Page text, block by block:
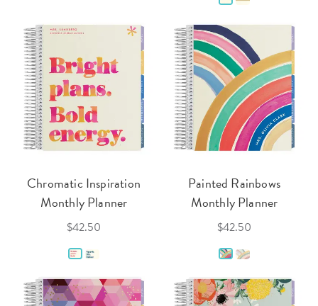
Chromatic Inspiration
Monthly Planner
$42.50
Painted Rainbows
Monthly Planner
$42.50